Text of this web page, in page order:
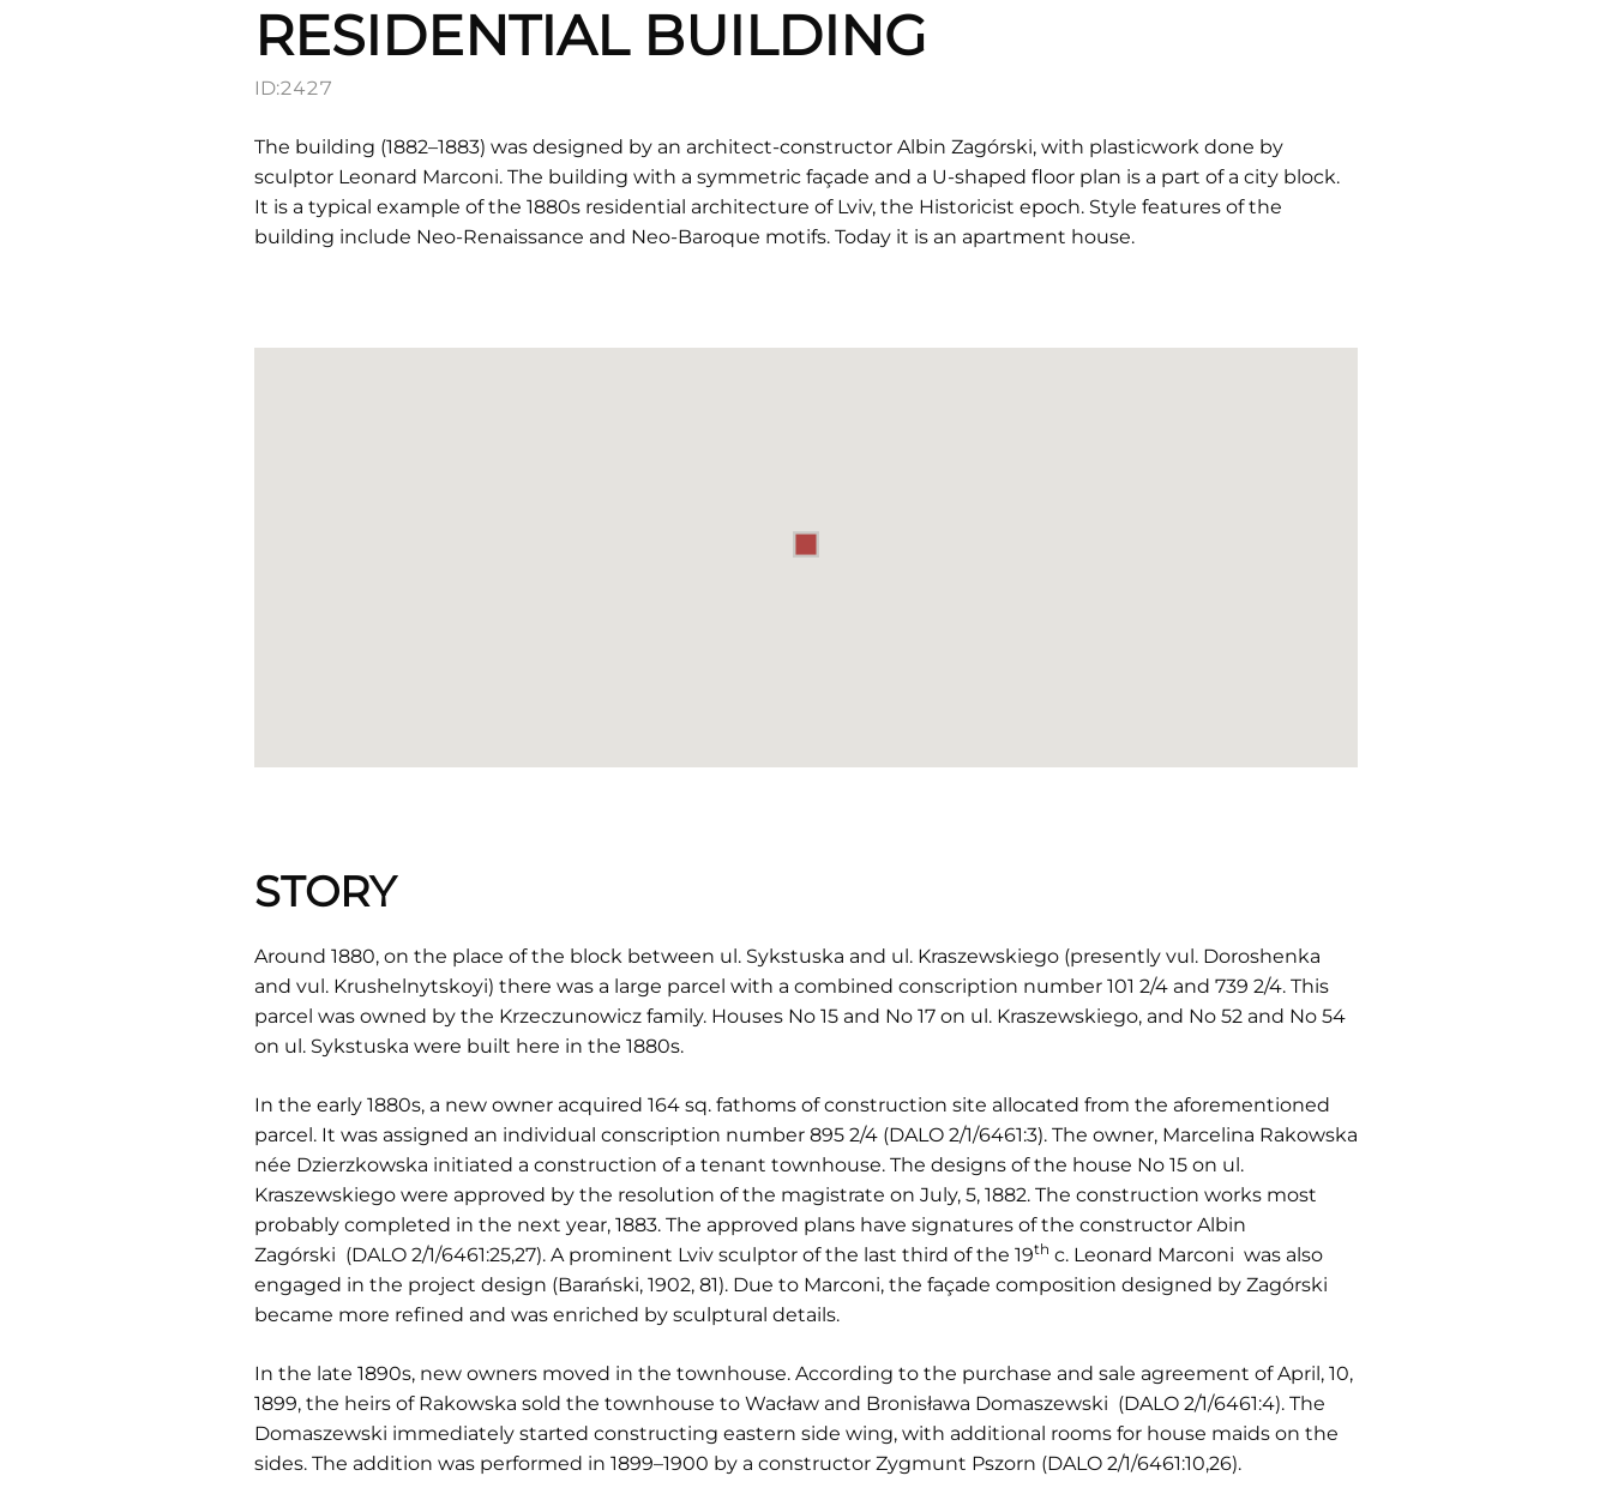
RESIDENTIAL BUILDING
ID:2427
The building (1882–1883) was designed by an architect-constructor Albin Zagórski, with plasticwork done by
sculptor Leonard Marconi. The building with a symmetric façade and a U-shaped floor plan is a part of a city block.
It is a typical example of the 1880s residential architecture of Lviv, the Historicist epoch. Style features of the
building include Neo-Renaissance and Neo-Baroque motifs. Today it is an apartment house.
STORY
Around 1880, on the place of the block between ul. Sykstuska and ul. Kraszewskiego (presently vul. Doroshenka
and vul. Krushelnytskoyi) there was a large parcel with a combined conscription number 101 2/4 and 739 2/4. This
parcel was owned by the Krzeczunowicz family. Houses No 15 and No 17 on ul. Kraszewskiego, and No 52 and No 54
on ul. Sykstuska were built here in the 1880s.
In the early 1880s, a new owner acquired 164 sq. fathoms of construction site allocated from the aforementioned
parcel. It was assigned an individual conscription number 895 2/4 (DALO 2/1/6461:3). The owner, Marcelina Rakowska
née Dzierzkowska initiated a construction of a tenant townhouse. The designs of the house No 15 on ul.
Kraszewskiego were approved by the resolution of the magistrate on July, 5, 1882. The construction works most
probably completed in the next year, 1883. The approved plans have signatures of the constructor Albin
Zagórski (DALO 2/1/6461:25,27). A prominent Lviv sculptor of the last third of the 19th c. Leonard Marconi was also
engaged in the project design (Barański, 1902, 81). Due to Marconi, the façade composition designed by Zagórski
became more refined and was enriched by sculptural details.
In the late 1890s, new owners moved in the townhouse. According to the purchase and sale agreement of April, 10,
1899, the heirs of Rakowska sold the townhouse to Wacław and Bronisława Domaszewski (DALO 2/1/6461:4). The
Domaszewski immediately started constructing eastern side wing, with additional rooms for house maids on the
sides. The addition was performed in 1899–1900 by a constructor Zygmunt Pszorn (DALO 2/1/6461:10,26).